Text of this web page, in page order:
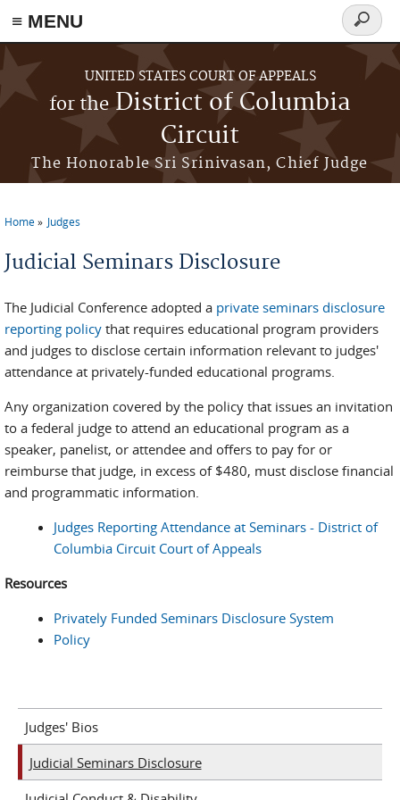
≡ MENU
Skip to main content
UNITED STATES COURT OF APPEALS
for theDistrict of Columbia
Circuit
The Honorable Sri Srinivasan, Chief Judge
Search
form
You are here
Home Judges
Judicial Seminars Disclosure
The Judicial Conference adopted a private seminars disclosure
reporting policy that requires educational program providers
and judges to disclose certain information relevant to judges'
attendance at privately-funded educational programs.
Any organization covered by the policy that issues an invitation
to a federal judge to attend an educational program as a
speaker, panelist, or attendee and offers to pay for or
reimburse that judge, in excess of $480, must disclose financial
and programmatic information.
Judges Reporting Attendance at Seminars - District of
Columbia Circuit Court of Appeals
Resources
Privately Funded Seminars Disclosure System
Policy
Judges' Bios
Judicial Seminars Disclosure